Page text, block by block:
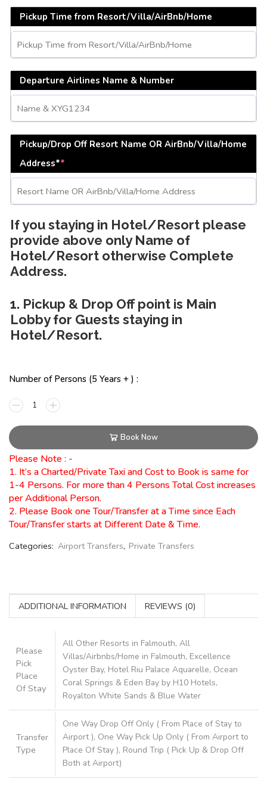
Pickup Time from Resort/Villa/AirBnb/Home
Departure Airlines Name & Number
Pickup/Drop Off Resort Name OR AirBnb/Villa/Home
Address**
If you staying in Hotel/Resort please
provide above only Name of
Hotel/Resort otherwise Complete
Address.
1. Pickup & Drop Off point is Main
Lobby for Guests staying in
Hotel/Resort.
Number of Persons (5 Years + ) :
Book Now
Please Note : -
1. It’s a Charted/Private Taxi and Cost to Book is same for
1-4 Persons. For more than 4 Persons Total Cost increases
per Additional Person.
2. Please Book one Tour/Transfer at a Time since Each
Tour/Transfer starts at Different Date & Time.
Categories: Airport Transfers, Private Transfers
ADDITIONAL INFORMATION REVIEWS (0)
Please
Pick
Place
Of Stay
All Other Resorts in Falmouth, All
Villas/Airbnbs/Home in Falmouth, Excellence
Oyster Bay, Hotel Riu Palace Aquarelle, Ocean
Coral Springs & Eden Bay by H10 Hotels,
Royalton White Sands & Blue Water
Transfer
Type
One Way Drop Off Only ( From Place of Stay to
Airport ), One Way Pick Up Only ( From Airport to
Place Of Stay ), Round Trip ( Pick Up & Drop Off
Both at Airport)